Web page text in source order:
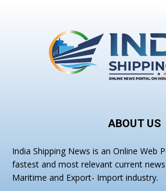
ABOUT US
India Shipping News is an Online Web
fastest and most relevant current
Maritime and Export- Import industry.